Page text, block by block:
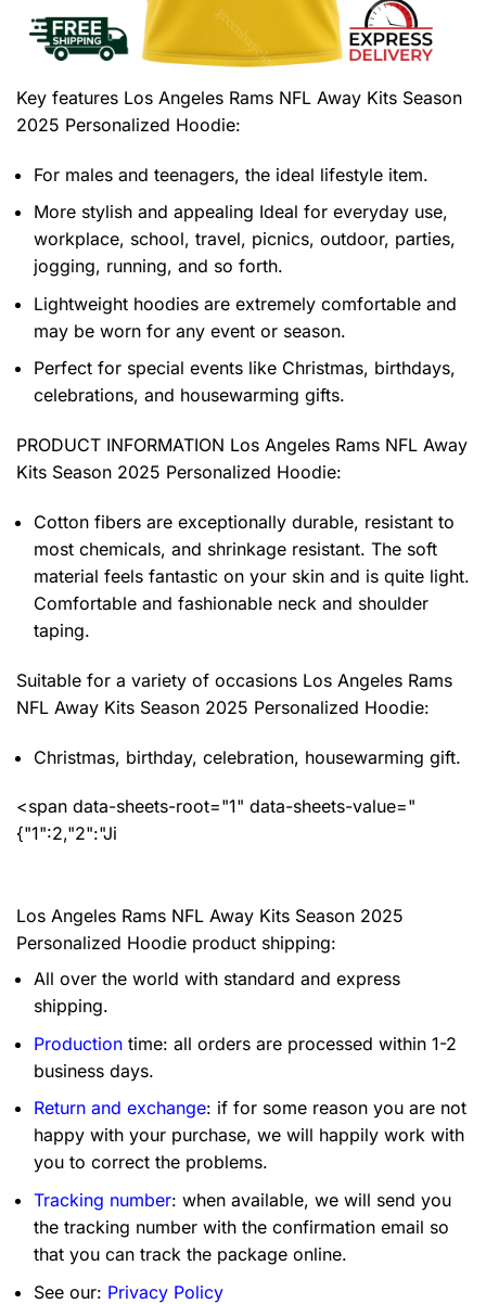
Key features Los Angeles Rams NFL Away Kits Season
2025 Personalized Hoodie:
For males and teenagers, the ideal lifestyle item.
More stylish and appealing Ideal for everyday use,
workplace, school, travel, picnics, outdoor, parties,
jogging, running, and so forth.
Lightweight hoodies are extremely comfortable and
may be worn for any event or season.
Perfect for special events like Christmas, birthdays,
celebrations, and housewarming gifts.
PRODUCT INFORMATION Los Angeles Rams NFL Away
Kits Season 2025 Personalized Hoodie:
Cotton fibers are exceptionally durable, resistant to
most chemicals, and shrinkage resistant. The soft
material feels fantastic on your skin and is quite light.
Comfortable and fashionable neck and shoulder
taping.
Suitable for a variety of occasions Los Angeles Rams
NFL Away Kits Season 2025 Personalized Hoodie:
Christmas, birthday, celebration, housewarming gift.
<span data-sheets-root="1" data-sheets-value="
{"1":2,"2":"Ji
Los Angeles Rams NFL Away Kits Season 2025
Personalized Hoodie product shipping:
All over the world with standard and express
shipping.
Production time: all orders are processed within 1-2
business days.
Return and exchange: if for some reason you are not
happy with your purchase, we will happily work with
you to correct the problems.
Tracking number: when available, we will send you
the tracking number with the confirmation email so
that you can track the package online.
See our: Privacy Policy